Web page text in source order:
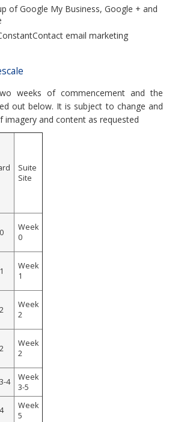
of Google My Business, Google + and
email marketing
weeks of commencement and the
out below. It is subject to change and
imagery and content as requested
Suite
Site
Week
0
Week
1
Week
2
Week
2
4
Week
3-5
Week
5